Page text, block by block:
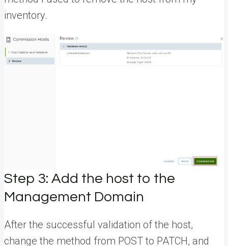
inventory.
Step 3: Add the host to the
Management Domain
After the successful validation of the host,
change the method from POST to PATCH, and